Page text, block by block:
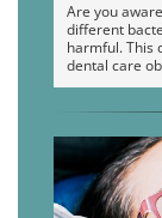
Are you
different
harmful. This
dental care